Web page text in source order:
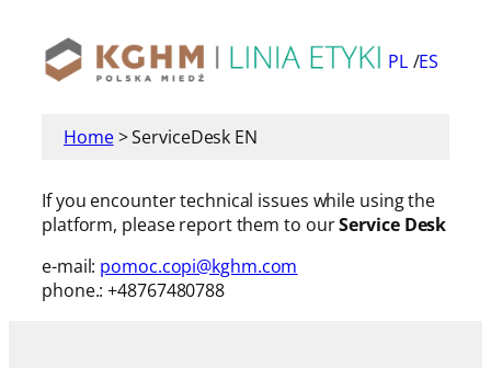
content
PL ES
Home>ServiceDesk EN
If you encounter technical issues while using the
platform, please report them to ourService Desk
e-mail: pomoc.copi@kghm.com
phone.: +48767480788